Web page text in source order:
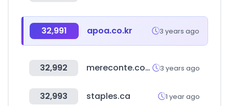
32,991 apoa.co.kr 3 years ago
32,992 mereconte.com 3 years ago
32,993 staples.ca 1 year ago